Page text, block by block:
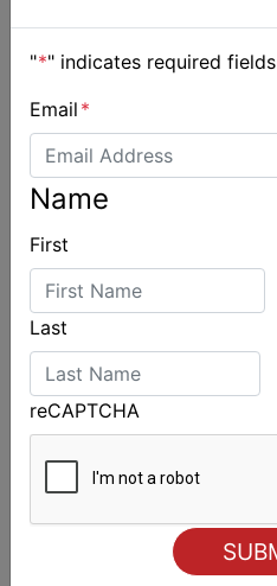
"*" indicates required fields
Email *
Name
First
Last
reCAPTCHA